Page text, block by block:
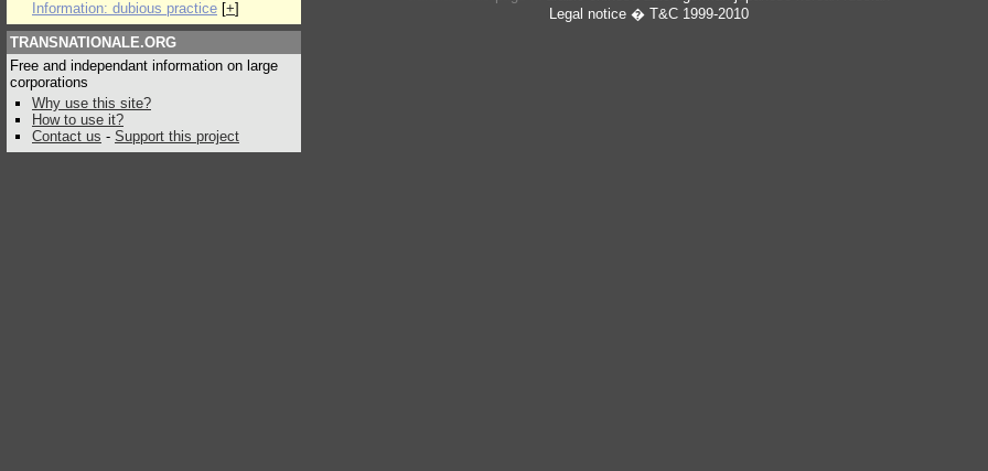
Information: dubious practice [+]
TRANSNATIONALE.ORG
Free and independant information on large
corporations
Why use this site?
How to use it?
Contact us - Support this project
Legal notice� T&C 1999-2010